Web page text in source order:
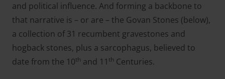
and political influence. And forming a backbone to
that narrative is – or are – the Govan Stones (below),
a collection of 31 recumbent gravestones and
hogback stones, plus a sarcophagus, believed to
date from the 10th and 11 th Centuries.